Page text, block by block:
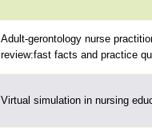
Adult-gerontology nurse
review:fast facts and practice
Virtual simulation in nursing